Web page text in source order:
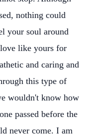
nothing could
your soul around
like yours for
and caring and
this type of
wouldn't know how
passed before the
never come. I am